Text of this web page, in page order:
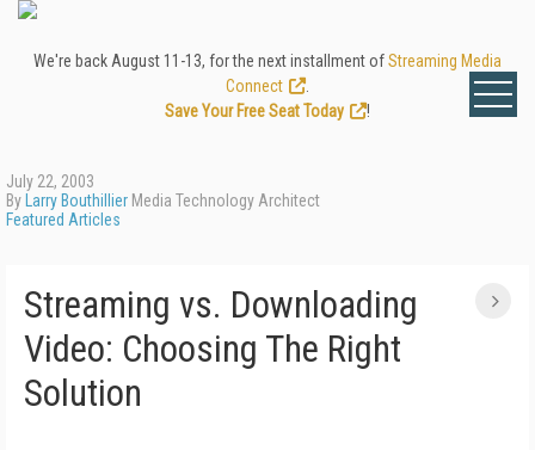
We're back August 11-13, for the next installment ofStreaming Media
Connect
Save Your Free Seat Today
!
July 22, 2003
By Larry Bouthillier Media Technology Architect
Featured Articles
Streaming vs. Downloading
Video: Choosing The Right
Solution